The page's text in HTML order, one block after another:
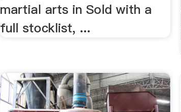
martial arts in Sold with a
full stocklist, ...